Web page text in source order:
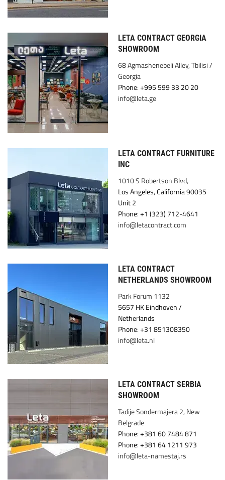
LETA CONTRACT GEORGIA
SHOWROOM
68 Agmashenebeli Alley, Tbilisi /
Georgia
Phone: +995 599 33 20 20
info@leta.ge
LETA CONTRACT FURNITURE
INC
1010 S Robertson Blvd,
Los Angeles, California 90035
Unit 2
Phone: +1 (323) 712-4641
info@letacontract.com
LETA CONTRACT
NETHERLANDS SHOWROOM
Park Forum 1132
5657 HK Eindhoven /
Netherlands
Phone: +31 851308350
info@leta.nl
LETA CONTRACT SERBIA
SHOWROOM
Tadije Sondermajera 2, New
Belgrade
Phone: +381 60 7484 871
Phone: +381 64 1211 973
info@leta-namestaj.rs